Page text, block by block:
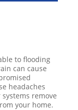
to flooding
can cause
headaches
remove
your home.